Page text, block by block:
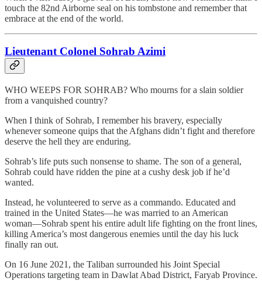
touch the 82nd Airborne seal on his tombstone and remember that
embrace at the end of the world.
Lieutenant Colonel Sohrab Azimi
WHO WEEPS FOR SOHRAB? Who mourns for a slain soldier
from a vanquished country?
When I think of Sohrab, I remember his bravery, especially
whenever someone quips that the Afghans didn’t fight and therefore
deserve the hell they are enduring.
Sohrab’s life puts such nonsense to shame. The son of a general,
Sohrab could have ridden the pine at a cushy desk job if he’d
wanted.
Instead, he volunteered to serve as a commando. Educated and
trained in the United States—he was married to an American
woman—Sohrab spent his entire adult life fighting on the front lines,
killing America’s most dangerous enemies until the day his luck
finally ran out.
On 16 June 2021, the Taliban surrounded his Joint Special
Operations targeting team in Dawlat Abad District, Faryab Province.